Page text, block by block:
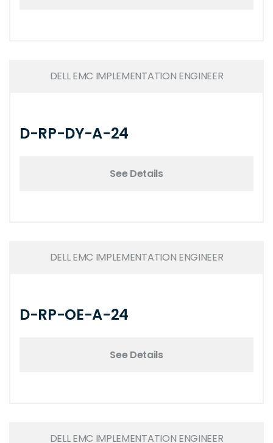
DELL EMC IMPLEMENTATION ENGINEER
D-RP-DY-A-24
See Details
DELL EMC IMPLEMENTATION ENGINEER
D-RP-OE-A-24
See Details
DELL EMC IMPLEMENTATION ENGINEER